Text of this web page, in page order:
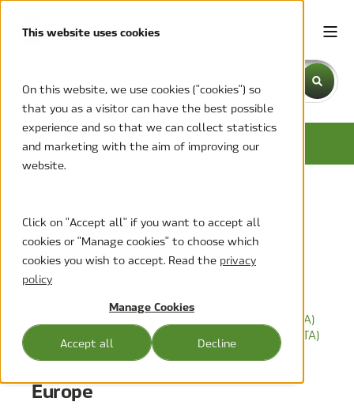
This website uses cookies
On this website, we use cookies ("cookies") so
that you as a visitor can have the best possible
experience and so that we can collect statistics
and marketing with the aim of improving our
website.
Click on "Accept all" if you want to accept all
cookies or "Manage cookies" to choose which
cookies you wish to accept. Read the privacy
policy
Manage Cookies
Accept all Decline
This is a search field with an auto-suggest feature
There are no suggestions because the search field is
CERTIFICATES
North America
CERTIFICATE_ENG_ISO9001-2015 MCC CANADA
(GTA)
CERTIFICATE_ENG_ISO14001-2015 MCC CANADA
CERTIFICATE_FR_ISO9001-2015 MCC CANADA (GTA)
CERTIFICATE_FR_ISO14001-2015 MCC CANADA (GTA)
Europe